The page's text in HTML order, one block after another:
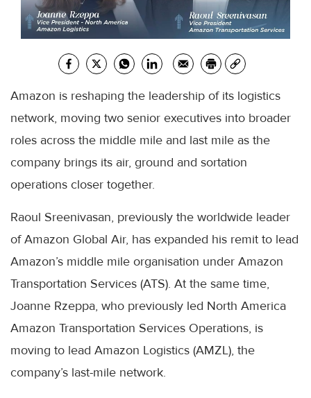
Amazon is reshaping the leadership of its logistics
network, moving two senior executives into broader
roles across the middle mile and last mile as the
company brings its air, ground and sortation
operations closer together.
Raoul Sreenivasan, previously the worldwide leader
of Amazon Global Air, has expanded his remit to lead
Amazon’s middle mile organisation under Amazon
Transportation Services (ATS). At the same time,
Joanne Rzeppa, who previously led North America
Amazon Transportation Services Operations, is
moving to lead Amazon Logistics (AMZL), the
company’s last-mile network.